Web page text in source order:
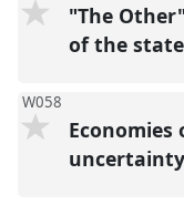
"The
of the state
W058